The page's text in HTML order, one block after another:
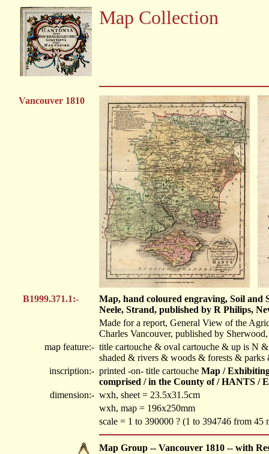
Map Collection
Vancouver 1810
B1999.371.1:-
Map, hand coloured engraving, Soil and
Neele, Strand, published by R Philips,
Made for a report, General View of the
Charles Vancouver, published by
map feature:- title cartouche & oval cartouche & up is N
shaded & rivers & woods & forests & parks
inscription:- printed -on- title cartouche Map /
comprised / in the County of / HANTS /
dimension:- wxh, sheet = 23.5x31.5cm
wxh, map = 196x250mm
scale = 1 to 390000 ? (1 to 394746 from 45
Map Group -- Vancouver 1810 -- with